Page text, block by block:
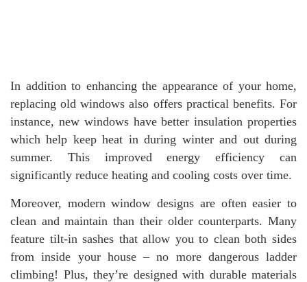
In addition to enhancing the appearance of your home,
replacing old windows also offers practical benefits. For
instance, new windows have better insulation properties
which help keep heat in during winter and out during
summer. This improved energy efficiency can
significantly reduce heating and cooling costs over time.
Moreover, modern window designs are often easier to
clean and maintain than their older counterparts. Many
feature tilt-in sashes that allow you to clean both sides
from inside your house – no more dangerous ladder
climbing! Plus, they’re designed with durable materials